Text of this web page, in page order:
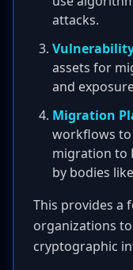
attacks.
assets for
and
Migration
workflows to
migration to
by bodies like
This provides a
organizations
cryptographic